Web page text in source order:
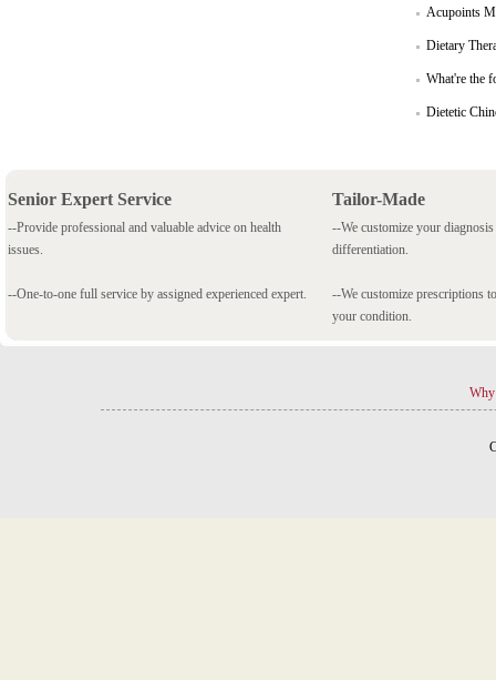
Acupoints
Dietary
What're the
Dietetic
Senior Expert Service
--Provide professional and valuable advice on health
issues.
--One-to-one full service by assigned experienced expert.
Tailor-Made
--We customize your
differentiation.
--We customize prescriptions
your condition.